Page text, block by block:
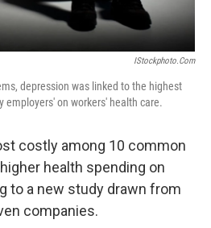
IStockphoto.com
depression was linked to the highest
employers' on workers' health care.
costly among 10 common
health spending on
to a new study drawn from
companies.